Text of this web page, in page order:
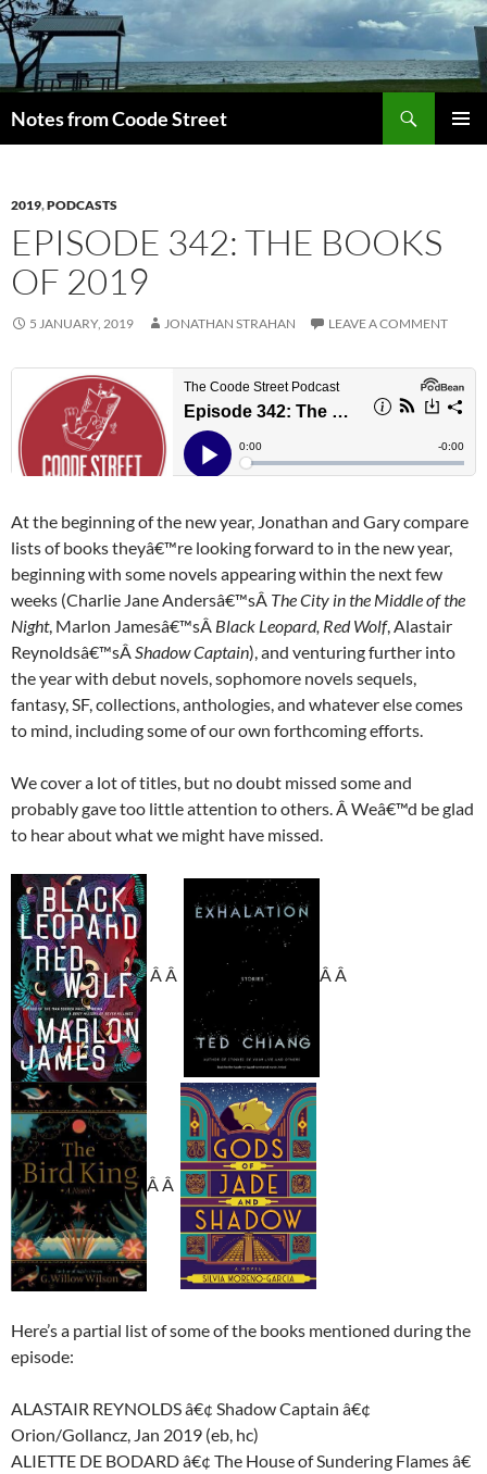
Skip
to
content
Notes from Coode Street
2019,PODCASTS
EPISODE 342: THE BOOKS
OF 2019
5 JANUARY, 2019 JONATHAN STRAHAN LEAVE A COMMENT
At the beginning of the new year, Jonathan and Gary compare
lists of books theyâ€™re looking forward to in the new year,
beginning with some novels appearing within the next few
weeks (Charlie Jane Andersâ€™sÂ The City in the Middle of the
Night, Marlon Jamesâ€™sÂ Black Leopard, Red Wolf, Alastair
Reynoldsâ€™sÂShadow Captain), and venturing further into
the year with debut novels, sophomore novels sequels,
fantasy, SF, collections, anthologies, and whatever else comes
to mind, including some of our own forthcoming efforts.
We cover a lot of titles, but no doubt missed some and
probably gave too little attention to others. Â Weâ€™d be glad
to hear about what we might have missed.
Â Â Â Â
Â Â
Here’s a partial list of some of the books mentioned during the
episode:
ALASTAIR REYNOLDS â€¢ Shadow Captain â€¢
Orion/Gollancz, Jan 2019 (eb, hc)
ALIETTE DE BODARD â€¢ The House of Sundering Flames â€